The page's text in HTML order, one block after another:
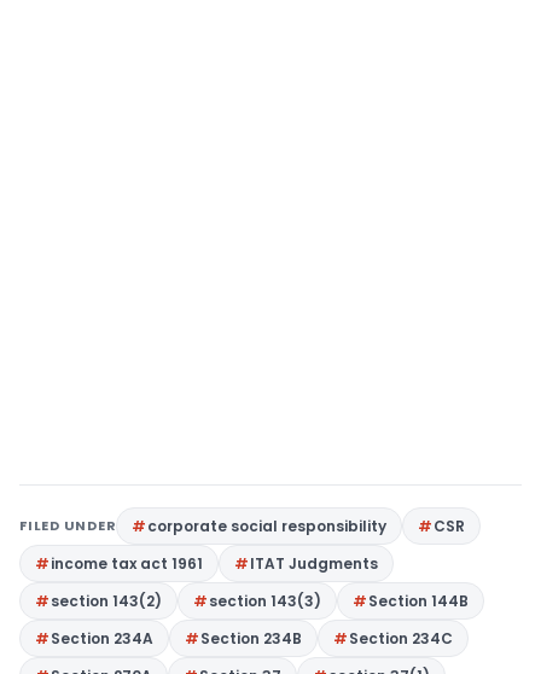
FILED UNDER corporate social responsibility
CSR
income tax act 1961
ITAT Judgments
section 143(2)
section 143(3)
Section 144B
Section 234A
Section 234B
Section 234C